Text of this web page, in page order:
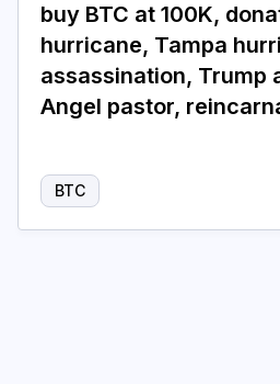
buy BTC at 100K,
hurricane, Tampa
assassination, Trump
Angel pastor,
BTC